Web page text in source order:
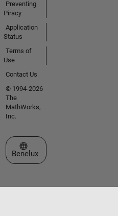
Preventing
Piracy
Application
Status
Terms of
Use
Contact Us
© 1994-2026
The
MathWorks,
Inc.
Select a Web Site
Benelux